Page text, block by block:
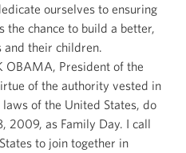
ourselves to ensuring
chance to build a better,
and their children.
OBAMA, President of the
of the authority vested in
of the United States, do
2009, as Family Day. I call
to join together in